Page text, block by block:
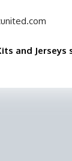
and